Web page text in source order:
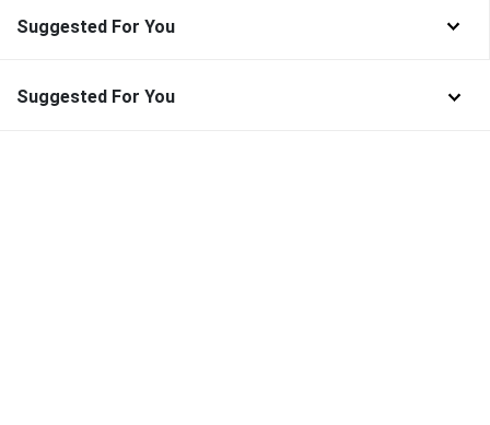
Suggested For You
Suggested For You